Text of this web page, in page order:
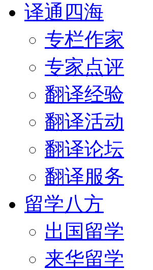
译通四海
专栏作家
专家点评
翻译经验
翻译活动
翻译论坛
翻译服务
留学八方
出国留学
来华留学